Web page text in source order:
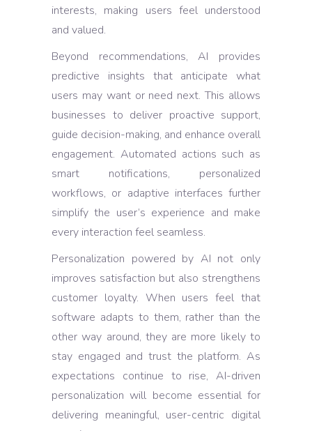
interests, making users feel understood
and valued.
Beyond recommendations, AI provides
predictive insights that anticipate what
users may want or need next. This allows
businesses to deliver proactive support,
guide decision-making, and enhance overall
engagement. Automated actions such as
smart notifications, personalized
workflows, or adaptive interfaces further
simplify the user’s experience and make
every interaction feel seamless.
Personalization powered by AI not only
improves satisfaction but also strengthens
customer loyalty. When users feel that
software adapts to them, rather than the
other way around, they are more likely to
stay engaged and trust the platform. As
expectations continue to rise, AI-driven
personalization will become essential for
delivering meaningful, user-centric digital